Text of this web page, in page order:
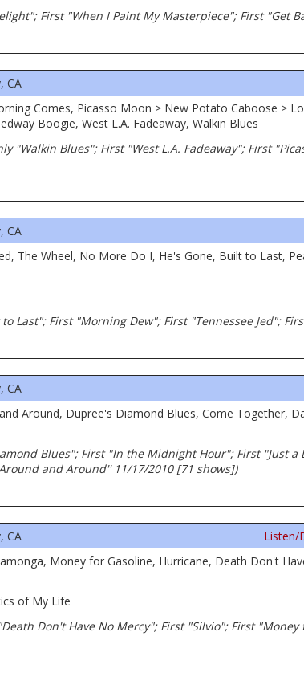
First "When I Paint My Masterpiece"; First "Get
CA
Comes, Picasso Moon > New Potato Caboose >
Boogie, West L.A. Fadeaway, Walkin Blues
"Walkin Blues"; First "West L.A. Fadeaway"; First
CA
The Wheel, No More Do I, He's Gone, Built to Last,
Last"; First "Morning Dew"; First "Tennessee Jed";
CA
Around, Dupree's Diamond Blues, Come Together,
Blues"; First "In the Midnight Hour"; First "Just a
and Around'' 11/17/2010 [71 shows])
CA Listen/
Money for Gasoline, Hurricane, Death Don't
of My Life
Don't Have No Mercy"; First "Silvio"; First